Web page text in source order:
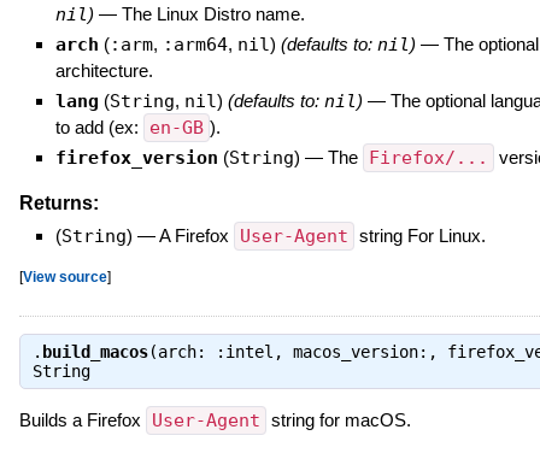
nil) — The Linux Distro name.
arch (:arm, :arm64, nil) (defaults to: nil) — The
architecture.
lang (String, nil) (defaults to: nil) — The optional
to add (ex:
en-GB ).
firefox_version (String) — The Firefox/...
Returns:
(String) —A Firefox User-Agent string For Linux.
[View source]
. build_macos(arch: :intel, macos_version:,
String
Builds a Firefox User-Agent string for macOS.